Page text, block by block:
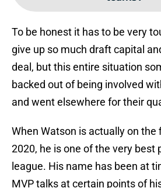
To be honest it has to be very
give up so much draft capital
deal, but this entire situation
backed out of being involved
and went elsewhere for their
When Watson is actually on the
2020, he is one of the very best
league. His name has been at
MVP talks at certain points of